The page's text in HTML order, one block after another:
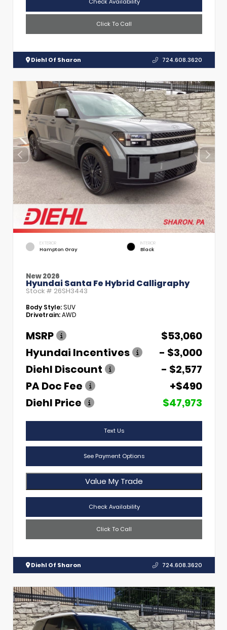
Click To Call
Diehl Of Sharon 724.608.3620
EXTERIOR
Hampton Gray
INTERIOR
Black
New 2026
Hyundai Santa Fe Hybrid Calligraphy
Stock # 26SH3443
Body Style:SUV
Drivetrain:AWD
MSRP
$53,060
Hyundai Incentives
- $3,000
Diehl Discount
- $2,577
PA Doc Fee
+$490
Diehl Price
$47,973
Text Us
See Payment Options
Value My Trade
Check Availability
Click To Call
Diehl Of Sharon 724.608.3620